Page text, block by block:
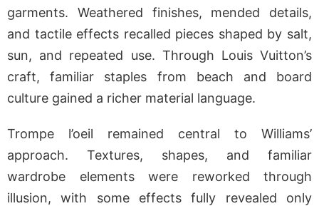
garments. Weathered finishes, mended details,
and tactile effects recalled pieces shaped by salt,
sun, and repeated use. Through Louis Vuitton’s
craft, familiar staples from beach and board
culture gained a richer material language.
Trompe l’oeil remained central to Williams’
approach. Textures, shapes, and familiar
wardrobe elements were reworked through
illusion, with some effects fully revealed only